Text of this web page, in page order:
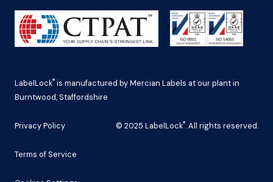
LabelLock® is manufactured by Mercian Labels at our plant in
Burntwood, Staffordshire
Privacy Policy
Terms of Service
© 2025 LabelLock®. All rights reserved.